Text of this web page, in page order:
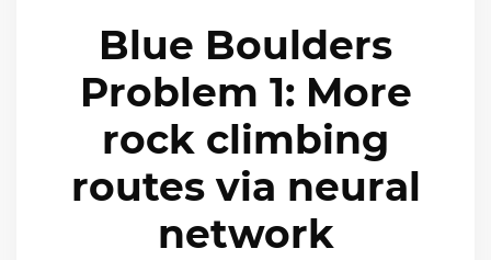
Blue Boulders
Problem 1: More
rock climbing
routes via neural
network